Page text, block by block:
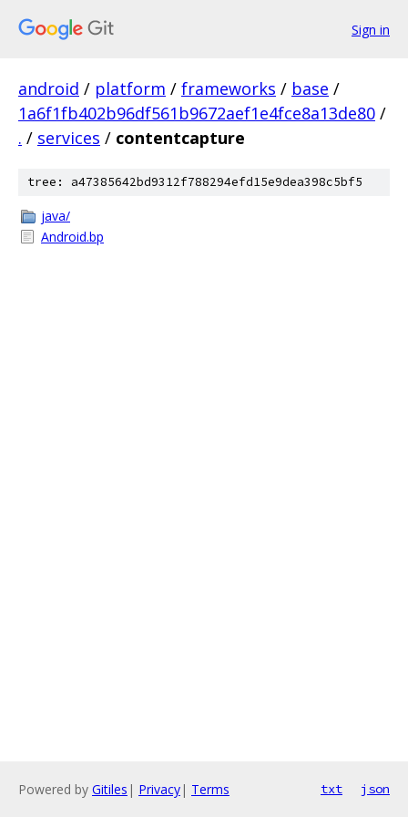
Sign in
android / platform / frameworks / base /
1a6f1fb402b96df561b9672aef1e4fce8a13de80 /
. / services / contentcapture
tree: a47385642bd9312f788294efd15e9dea398c5bf5
java/
Android.bp
Powered by Gitiles | Privacy| Terms txt json